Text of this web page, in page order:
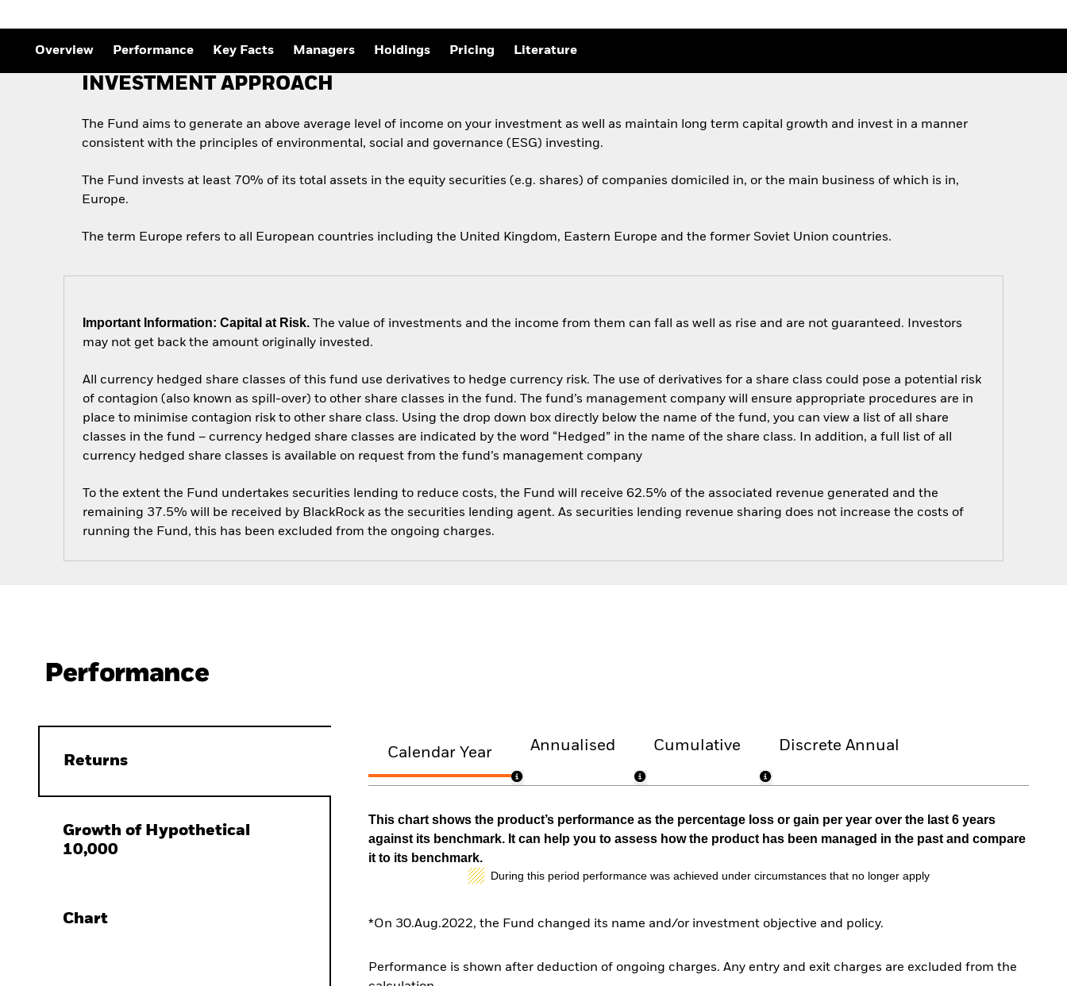
Overview Performance Key Facts Managers Holdings Pricing Literature
INVESTMENT APPROACH
The Fund aims to generate an above average level of income on your investment as well as maintain long term capital growth and invest in a manner
consistent with the principles of environmental, social and governance (ESG) investing.
The Fund invests at least 70% of its total assets in the equity securities (e.g. shares) of companies domiciled in, or the main business of which is in,
Europe.
The term Europe refers to all European countries including the United Kingdom, Eastern Europe and the former Soviet Union countries.
Important Information: Capital at Risk. The value of investments and the income from them can fall as well as rise and are not guaranteed. Investors
may not get back the amount originally invested.
All currency hedged share classes of this fund use derivatives to hedge currency risk. The use of derivatives for a share class could pose a potential risk
of contagion (also known as spill-over) to other share classes in the fund. The fund’s management company will ensure appropriate procedures are in
place to minimise contagion risk to other share class. Using the drop down box directly below the name of the fund, you can view a list of all share
classes in the fund – currency hedged share classes are indicated by the word “Hedged” in the name of the share class. In addition, a full list of all
currency hedged share classes is available on request from the fund’s management company
To the extent the Fund undertakes securities lending to reduce costs, the Fund will receive 62.5% of the associated revenue generated and the
remaining 37.5% will be received by BlackRock as the securities lending agent. As securities lending revenue sharing does not increase the costs of
running the Fund, this has been excluded from the ongoing charges.
Performance
Returns
Growth of Hypothetical
10,000
Chart
Calendar Year Annualised Cumulative Discrete Annual
This chart shows the product’s performance as the percentage loss or gain per year over the last 6 years
against its benchmark. It can help you to assess how the product has been managed in the past and compare
it to its benchmark.
During this period performance was achieved under circumstances that no longer apply
*On 30.Aug.2022, the Fund changed its name and/or investment objective and policy.
Performance is shown after deduction of ongoing charges. Any entry and exit charges are excluded from the